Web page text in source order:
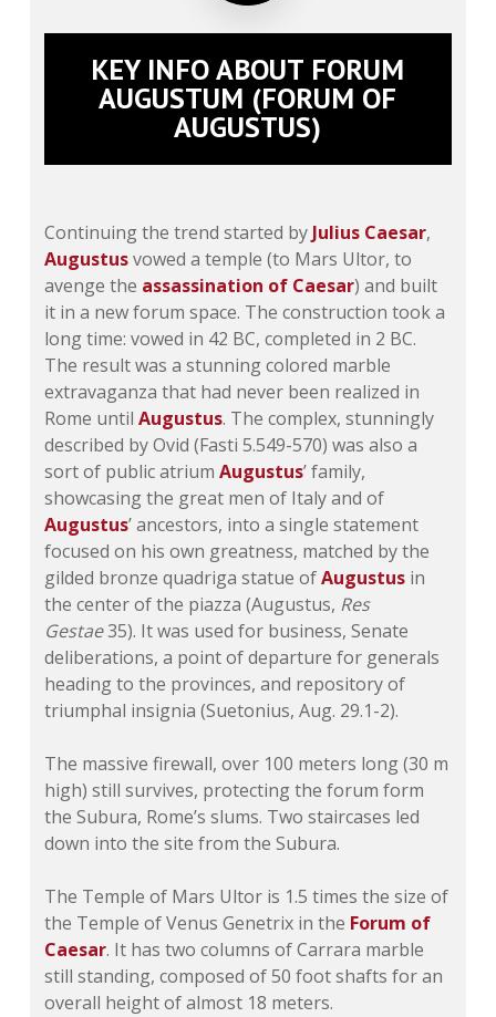
KEY INFO ABOUT FORUM
AUGUSTUM (FORUM OF
AUGUSTUS)
Continuing the trend started by Julius Caesar,
Augustusvowed a temple (to Mars Ultor, to
avenge the assassination of Caesar) and built
it in a new forum space. The construction took a
long time: vowed in 42 BC, completed in 2 BC.
The result was a stunning colored marble
extravaganza that had never been realized in
Rome untilAugustus. The complex, stunningly
described by Ovid (Fasti 5.549-570) was also a
sort of public atriumAugustus’ family,
showcasing the great men of Italy and of
Augustus’ ancestors, into a single statement
focused on his own greatness, matched by the
gilded bronze quadriga statue ofAugustus in
the center of the piazza (Augustus, Res
Gestae35). It was used for business, Senate
deliberations, a point of departure for generals
heading to the provinces, and repository of
triumphal insignia (Suetonius, Aug. 29.1-2).
The massive firewall, over 100 meters long (30 m
high) still survives, protecting the forum form
the Subura, Rome’s slums. Two staircases led
down into the site from the Subura.
The Temple of Mars Ultor is 1.5 times the size of
the Temple of Venus Genetrix in the Forum of
Caesar. It has two columns of Carrara marble
still standing, composed of 50 foot shafts for an
overall height of almost 18 meters.